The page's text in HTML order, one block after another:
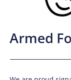
Armed